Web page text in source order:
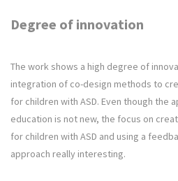
Degree of innovation
The work shows a high degree of
integration of co-design methods to
for children with ASD. Even though the
education is not new, the focus on
for children with ASD and using a
approach really interesting.